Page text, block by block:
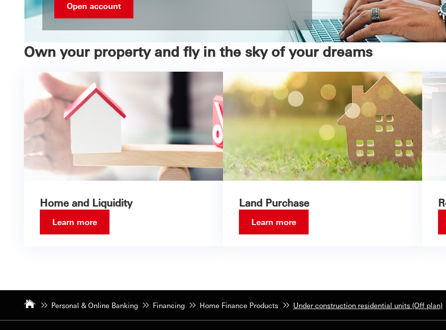
Open account
Own your property and fly in the sky of your dreams
Home and Liquidity
Learn more
Land Purchase
Learn more
Personal & Online Banking Financing Home Finance Products Under construction residential units (Off plan)